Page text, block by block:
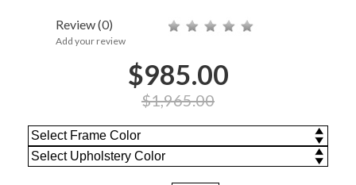
Review(0)
Add your review
$985.00
$1,965.00